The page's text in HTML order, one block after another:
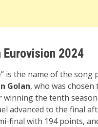
Eurovision 2024
is the name of the song
Golan, who was
winning the tenth season
advanced to the final
final with 194 points,